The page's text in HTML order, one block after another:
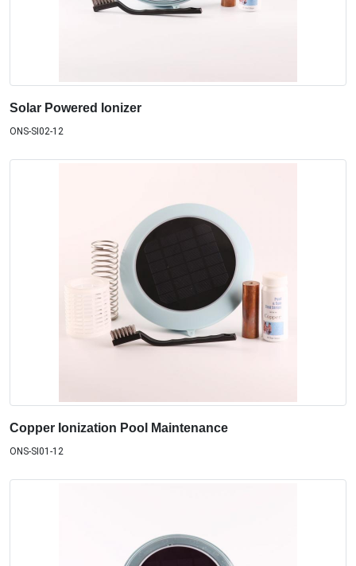
Solar Powered Ionizer
ONS-SI02-12
Copper Ionization Pool Maintenance
ONS-SI01-12